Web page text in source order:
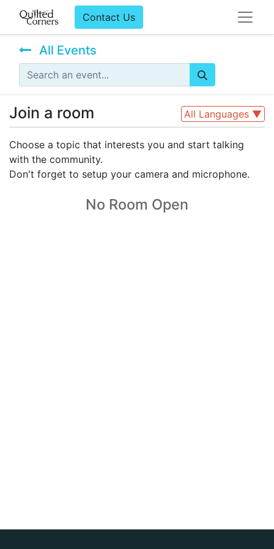
Contact Us
All Events
Join a room All Languages ▼
Choose a topic that interests you and start talking
with the community.
Don't forget to setup your camera and microphone.
No Room Open